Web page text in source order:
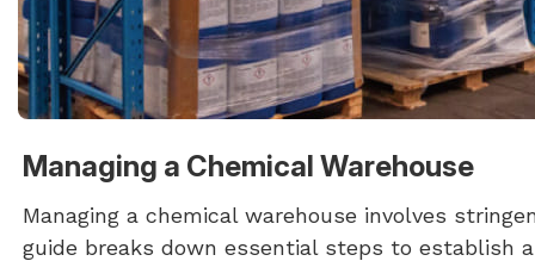
Managing a Chemical Warehouse
Managing a chemical warehouse involves
guide breaks down essential steps to establish